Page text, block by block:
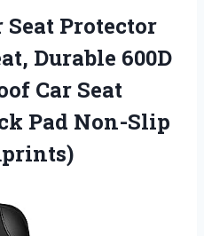
Seat Protector
Durable 600D
Car Seat
Pad Non-Slip